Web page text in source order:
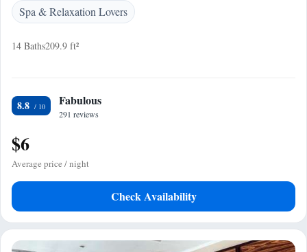
Spa & Relaxation Lovers
14 Baths209.9 ft²
8.8 Fabulous
291 reviews
$6
Average price / night
Check Availability